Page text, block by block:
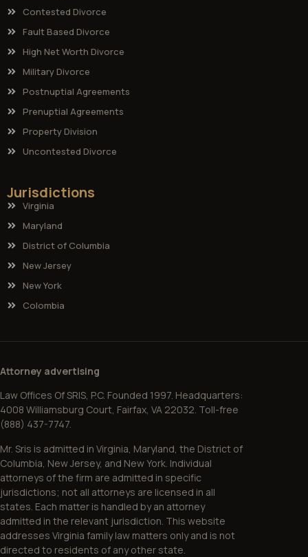
Contested Divorce
Fault Based Divorce
High Net Worth Divorce
Military Divorce
Postnuptial Agreements
Prenuptial Agreements
Property Division
Uncontested Divorce
Jurisdictions
Virginia
Maryland
District of Columbia
New Jersey
New York
Colombia
Attorney advertising
Law Offices Of SRIS, P.C. Founded 1997. Headquarters:
4008 Williamsburg Court, Fairfax, VA 22032. Toll-free
(888) 437-7747.
Mr. Sris is admitted in Virginia, Maryland, the District of
Columbia, New Jersey, and New York. Individual
attorneys of the firm are admitted in specific
jurisdictions; not all attorneys are licensed in all
states. Each matter is handled by an attorney
admitted in the relevant jurisdiction. This website
addresses Virginia family law matters only and is not
directed to residents of any other state.